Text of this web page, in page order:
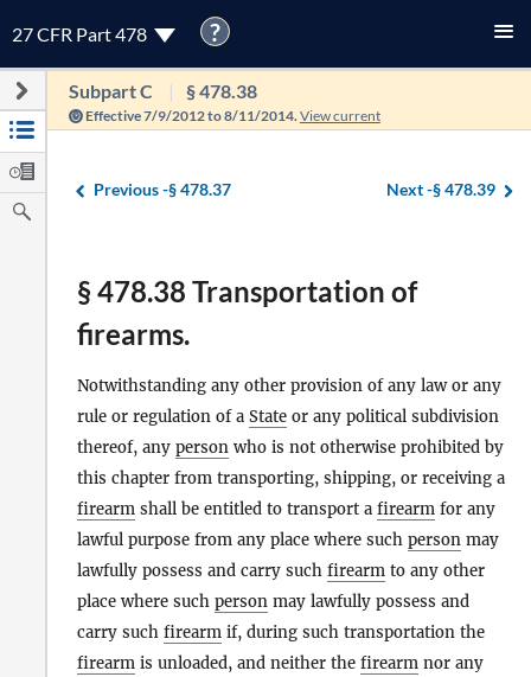
27 CFR Part 478 ?
Subpart C § 478.38
Effective 7/9/2012 to 8/11/2014. View current
Previous -§ 478.37 Next -§ 478.39
§ 478.38 Transportation of
firearms.
Notwithstanding any other provision of any law or any
rule or regulation of a State or any political subdivision
thereof, any person who is not otherwise prohibited by
this chapter from transporting, shipping, or receiving a
firearm shall be entitled to transport a firearm for any
lawful purpose from any place where such person may
lawfully possess and carry such firearm to any other
place where such person may lawfully possess and
carry such firearm if, during such transportation the
firearm is unloaded, and neither the firearm nor any